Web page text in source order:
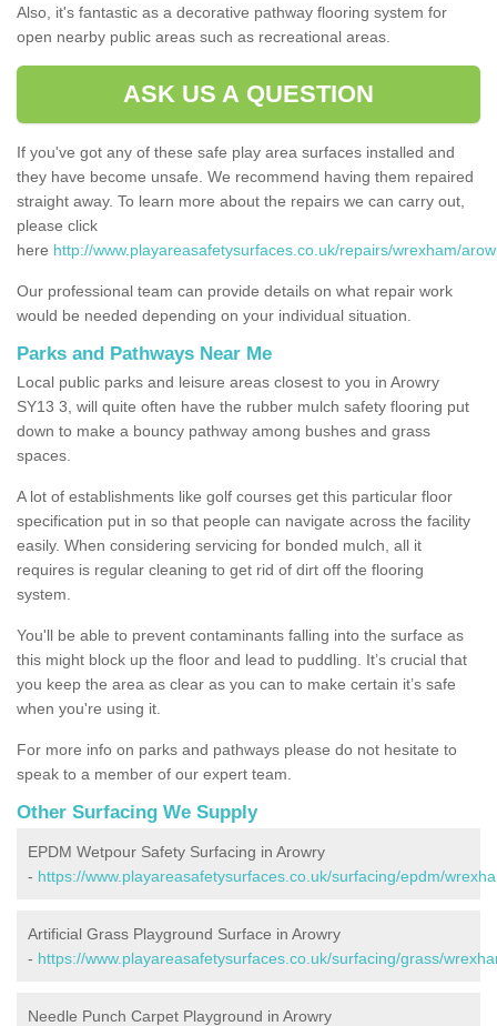
Also, it's fantastic as a decorative pathway flooring system for
open nearby public areas such as recreational areas.
ASK US A QUESTION
If you've got any of these safe play area surfaces installed and
they have become unsafe. We recommend having them repaired
straight away. To learn more about the repairs we can carry out,
please click
here http://www.playareasafetysurfaces.co.uk/repairs/wrexham/
Our professional team can provide details on what repair work
would be needed depending on your individual situation.
Parks and Pathways Near Me
Local public parks and leisure areas closest to you in Arowry
SY13 3, will quite often have the rubber mulch safety flooring put
down to make a bouncy pathway among bushes and grass
spaces.
A lot of establishments like golf courses get this particular floor
specification put in so that people can navigate across the facility
easily. When considering servicing for bonded mulch, all it
requires is regular cleaning to get rid of dirt off the flooring
system.
You'll be able to prevent contaminants falling into the surface as
this might block up the floor and lead to puddling. It’s crucial that
you keep the area as clear as you can to make certain it’s safe
when you're using it.
For more info on parks and pathways please do not hesitate to
speak to a member of our expert team.
Other Surfacing We Supply
EPDM Wetpour Safety Surfacing in Arowry
- https://www.playareasafetysurfaces.co.uk/surfacing/epdm/
Artificial Grass Playground Surface in Arowry
- https://www.playareasafetysurfaces.co.uk/surfacing/grass/
Needle Punch Carpet Playground in Arowry